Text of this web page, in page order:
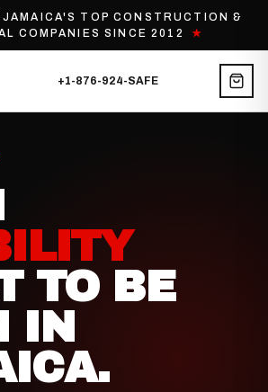
TOP CONSTRUCTION &
COMPANIES SINCE 2012★
+1-876-924-SAFE
TO BE
IN